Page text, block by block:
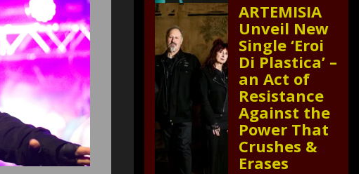
ARTEMISIA
Unveil New
Single ‘Eroi
Di Plastica’ –
an Act of
Resistance
Against the
Power That
Crushes &
Erases